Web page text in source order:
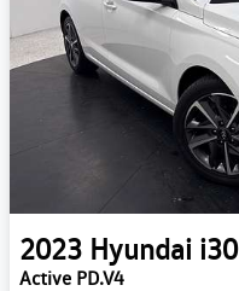
2023 Hyundai i30
Active PD.V4